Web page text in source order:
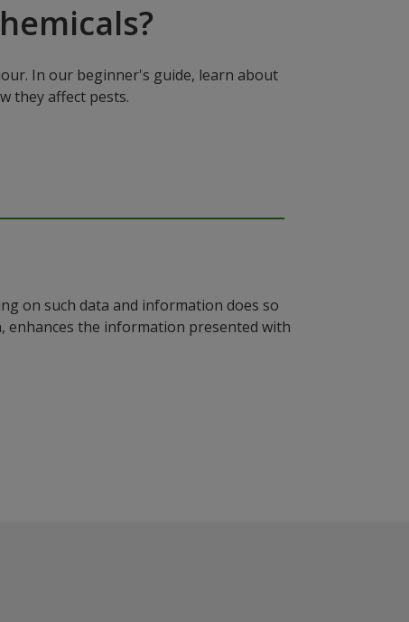
In our beginner's guide, learn about
they affect pests.
on such data and information does so
enhances the information presented with